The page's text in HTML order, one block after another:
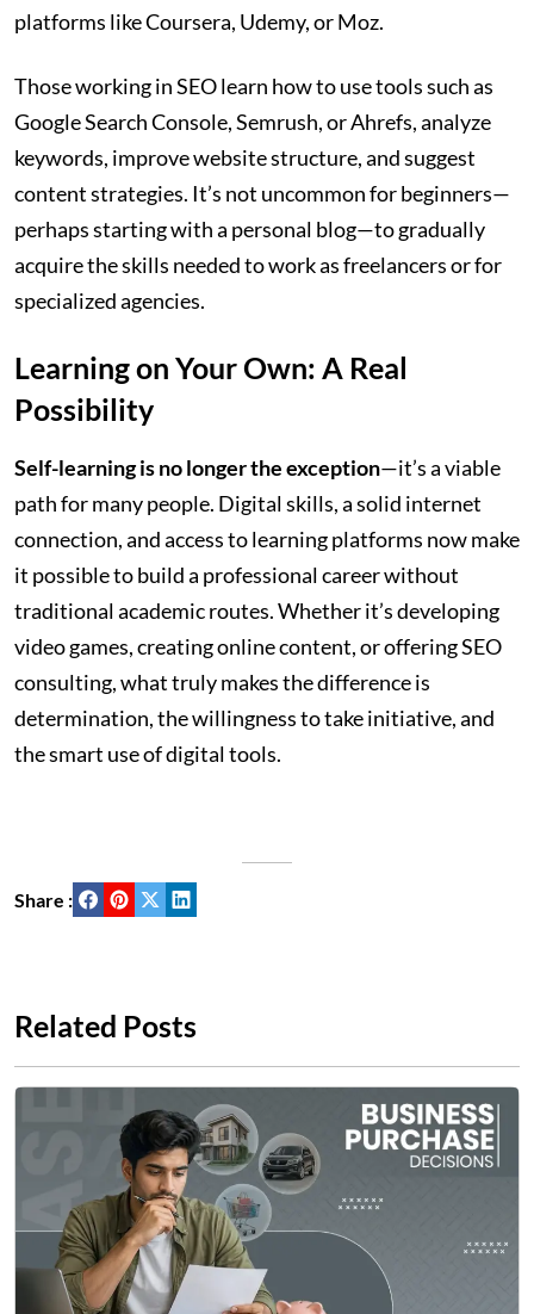
platforms like Coursera, Udemy, or Moz.
Those working in SEO learn how to use tools such as
Google Search Console, Semrush, or Ahrefs, analyze
keywords, improve website structure, and suggest
content strategies. It’s not uncommon for beginners—
perhaps starting with a personal blog—to gradually
acquire the skills needed to work as freelancers or for
specialized agencies.
Learning on Your Own: A Real
Possibility
Self-learning is no longer the exception—it’s a viable
path for many people. Digital skills, a solid internet
connection, and access to learning platforms now make
it possible to build a professional career without
traditional academic routes. Whether it’s developing
video games, creating online content, or offering SEO
consulting, what truly makes the difference is
determination, the willingness to take initiative, and
the smart use of digital tools.
Share :
Related Posts